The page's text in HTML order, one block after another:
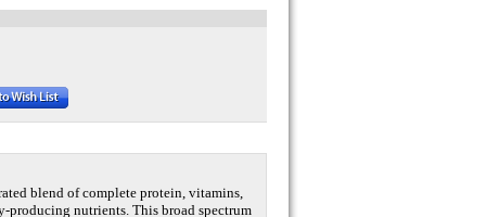
blend of complete protein, vitamins,
producing nutrients. This broad spectrum